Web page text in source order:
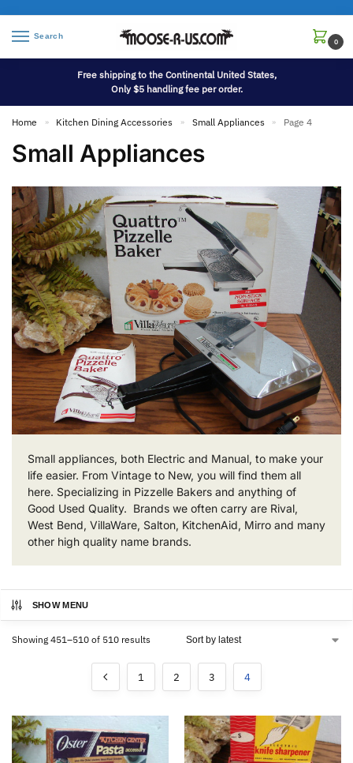
Search
0
Free shipping to the Continental United States,
Only $5 handling fee per order.
Home » Kitchen Dining Accessories » Small Appliances » Page 4
Small Appliances
Small appliances, both Electric and Manual, to make your
life easier. From Vintage to New, you will find them all
here. Specializing in Pizzelle Bakers and anything of
Good Used Quality. Brands we often carry are Rival,
West Bend, VillaWare, Salton, KitchenAid, Mirro and many
other high quality name brands.
SHOW MENU
Showing 451–510 of 510 results
1 2 3 4